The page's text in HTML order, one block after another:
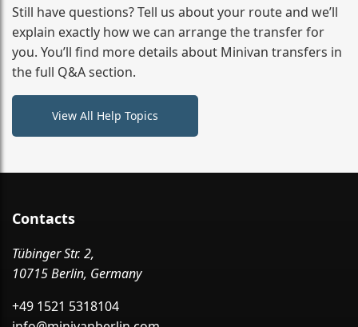
from your initial enquiry until you reach your final
destination
Still have questions? Tell us about your route and we’ll
explain exactly how we can arrange the transfer for
you. You’ll find more details about Minivan transfers in
the full Q&A section.
View All Help Topics
Contacts
Tübinger Str. 2,
10715 Berlin, Germany
+49 1521 5318104